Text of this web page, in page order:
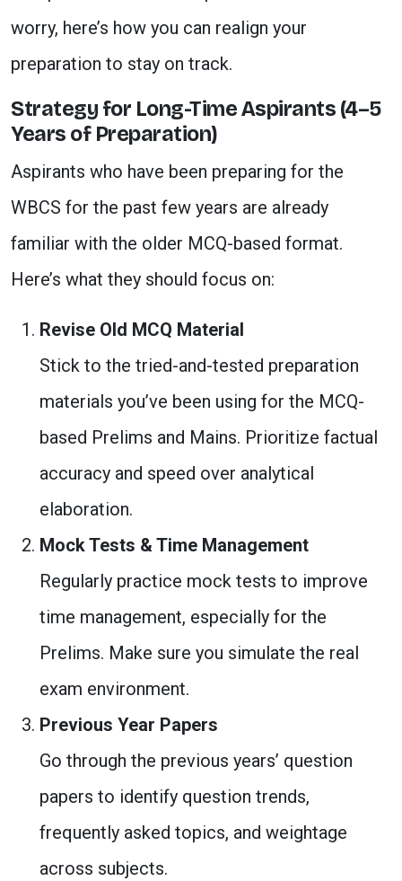
worry, here’s how you can realign your
preparation to stay on track.
Strategy for Long-Time Aspirants (4–5
Years of Preparation)
Aspirants who have been preparing for the
WBCS for the past few years are already
familiar with the older MCQ-based format.
Here’s what they should focus on:
Revise Old MCQ Material
Stick to the tried-and-tested preparation
materials you’ve been using for the MCQ-
based Prelims and Mains. Prioritize factual
accuracy and speed over analytical
elaboration.
Mock Tests & Time Management
Regularly practice mock tests to improve
time management, especially for the
Prelims. Make sure you simulate the real
exam environment.
Previous Year Papers
Go through the previous years’ question
papers to identify question trends,
frequently asked topics, and weightage
across subjects.